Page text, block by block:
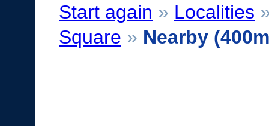
Start again » Localities
Square » Nearby